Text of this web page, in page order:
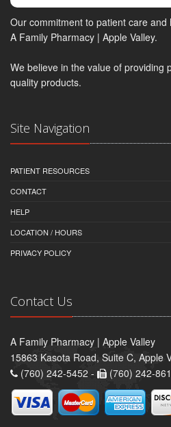
Our commitment to patient care
A Family Pharmacy | Apple Valley.
We believe in the value of providing
quality products.
Site Navigation
PATIENT RESOURCES
CONTACT
HELP
LOCATION / HOURS
PRIVACY POLICY
Contact Us
A Family Pharmacy | Apple Valley
15863 Kasota Road, Suite C, Apple
(760) 242-5452 -
(760) 242-